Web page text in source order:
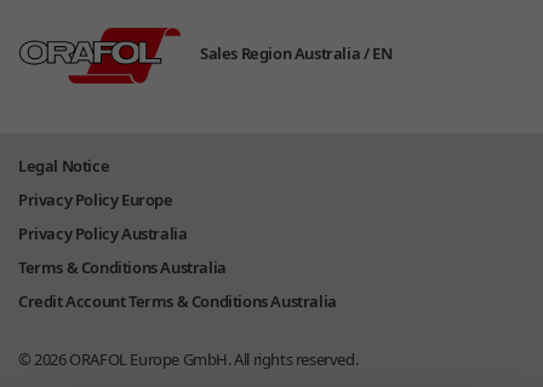
Sales Region Australia /EN
Legal Notice
Privacy Policy Europe
Privacy Policy Australia
Terms & Conditions Australia
Credit Account Terms & Conditions Australia
© 2026ORAFOL Europe GmbH.All rights reserved.